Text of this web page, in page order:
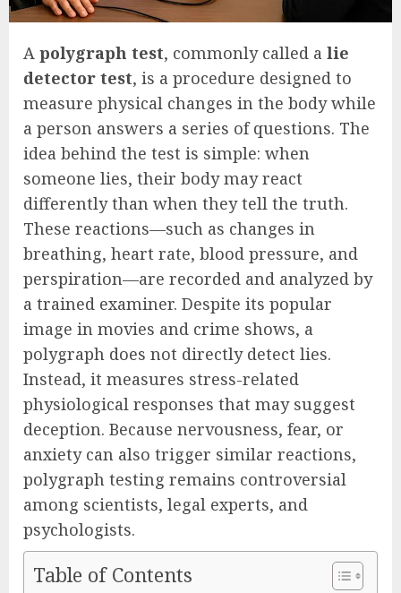
A polygraph test, commonly called a lie
detector test, is a procedure designed to
measure physical changes in the body while
a person answers a series of questions. The
idea behind the test is simple: when
someone lies, their body may react
differently than when they tell the truth.
These reactions—such as changes in
breathing, heart rate, blood pressure, and
perspiration—are recorded and analyzed by
a trained examiner. Despite its popular
image in movies and crime shows, a
polygraph does not directly detect lies.
Instead, it measures stress-related
physiological responses that may suggest
deception. Because nervousness, fear, or
anxiety can also trigger similar reactions,
polygraph testing remains controversial
among scientists, legal experts, and
psychologists.
Table of Contents